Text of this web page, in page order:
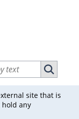
by ID
by text
Search
site that is
hold any